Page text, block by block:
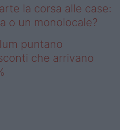
la corsa alle case:
o un monolocale?
puntano
che arrivano